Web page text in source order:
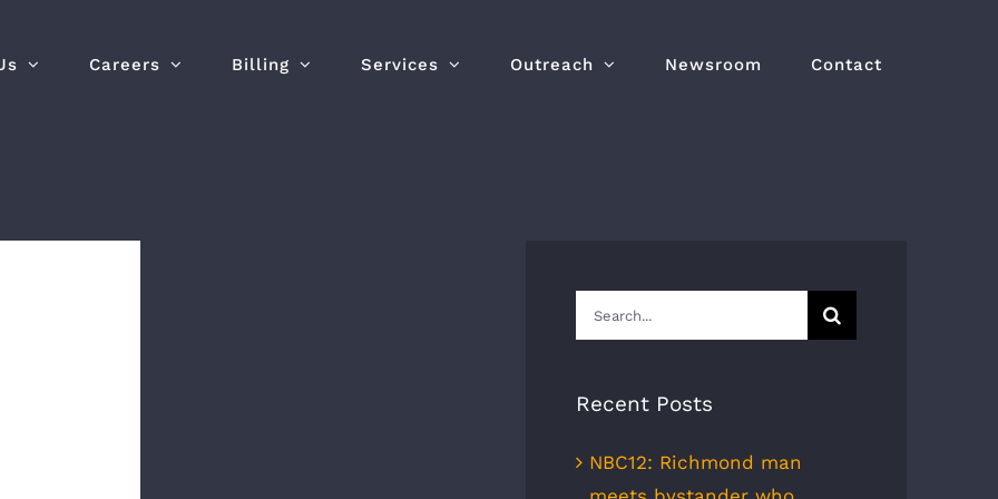
Careers Billing Services Outreach Newsroom Contact
Search
for:
Recent Posts
NBC12: Richmond man